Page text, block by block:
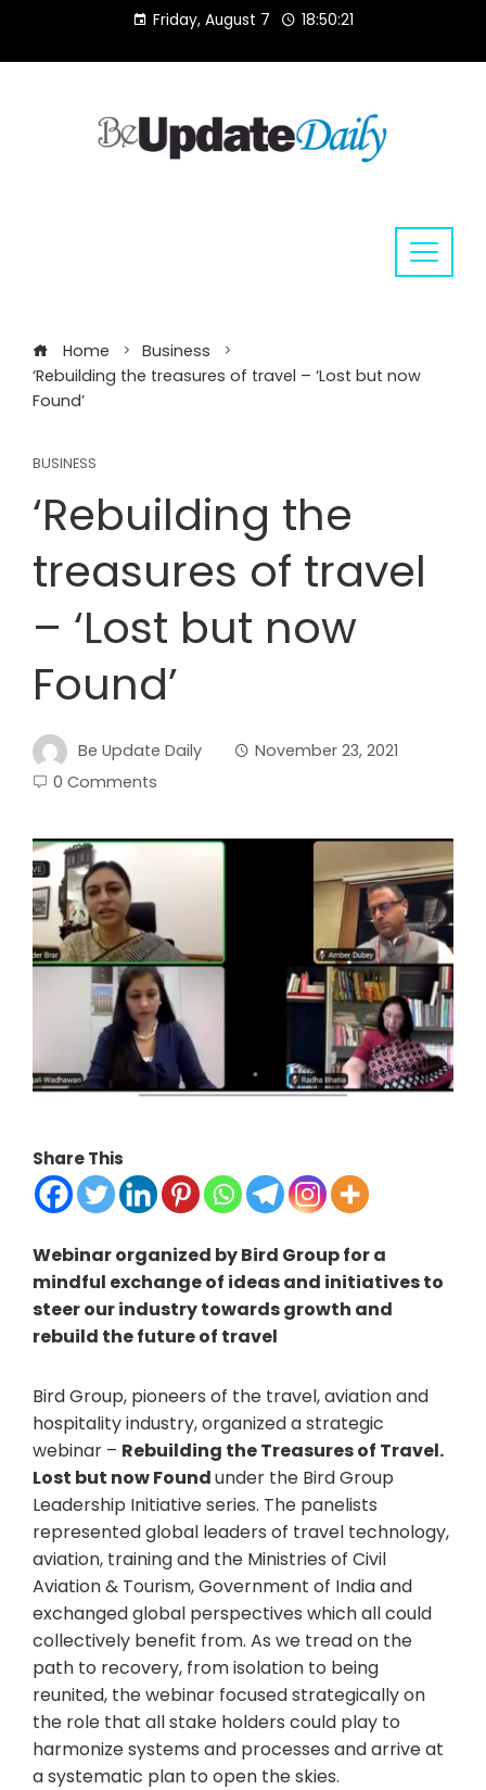
content
Friday, August 7 18:50:22
Home
Business
‘Rebuilding the treasures of travel – ‘Lost but now
Found’
BUSINESS
‘Rebuilding the
treasures of travel
– ‘Lost but now
Found’
Be Update Daily
November 23, 2021
0 Comments
Share This
Webinar organized by Bird Group for a
mindful exchange of ideas and initiatives to
steer our industry towards growth and
rebuild the future of travel
Bird Group, pioneers of the travel, aviation and
hospitality industry, organized a strategic
webinar – Rebuilding the Treasures of Travel.
Lost but now Foundunder the Bird Group
Leadership Initiative series. The panelists
represented global leaders of travel technology,
aviation, training and the Ministries of Civil
Aviation & Tourism, Government of India and
exchanged global perspectives which all could
collectively benefit from. As we tread on the
path to recovery, from isolation to being
reunited, the webinar focused strategically on
the role that all stake holders could play to
harmonize systems and processes and arrive at
a systematic plan to open the skies.